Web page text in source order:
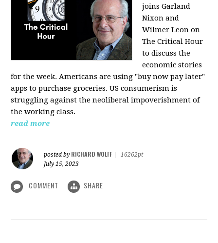
joins Garland
Nixon and
Wilmer Leon on
The Critical Hour
to discuss the
economic stories
for the week. Americans are using "buy now pay later"
apps to purchase groceries. US consumerism is
struggling against the neoliberal impoverishment of
the working class.
read more
posted by RICHARD WOLFF
16262pt
July 15, 2023
COMMENT SHARE